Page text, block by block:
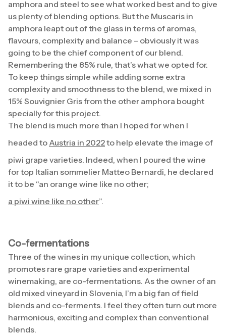
amphora and steel to see what worked best and to give
us plenty of blending options. But the Muscaris in
amphora leapt out of the glass in terms of aromas,
flavours, complexity and balance – obviously it was
going to be the chief component of our blend.
Remembering the 85% rule, that’s what we opted for.
To keep things simple while adding some extra
complexity and smoothness to the blend, we mixed in
15% Souvignier Gris from the other amphora bought
specially for this project.
The blend is much more than I hoped for when I
headed to Austria in 2022to help elevate the image of
piwi grape varieties. Indeed, when I poured the wine
for top Italian sommelier Matteo Bernardi, he declared
it to be “an orange wine like no other;
a piwi wine like no other”.
Co-fermentations
Three of the wines in my unique collection, which
promotes rare grape varieties and experimental
winemaking, are co-fermentations. As the owner of an
old mixed vineyard in Slovenia, I’m a big fan of field
blends and co-ferments. I feel they often turn out more
harmonious, exciting and complex than conventional
blends.